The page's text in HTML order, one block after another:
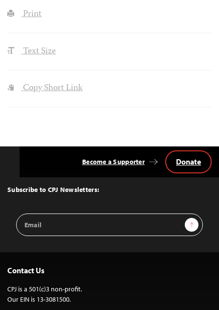
Print
Text Size
Copy Short Link
Top
Subscribe to CPJ Newsletters:
Email
Address
Sign Up
Become a Supporter Donate
Contact Us
CPJ is a 501(c)3 non-profit.
Our EIN is 13-3081500.